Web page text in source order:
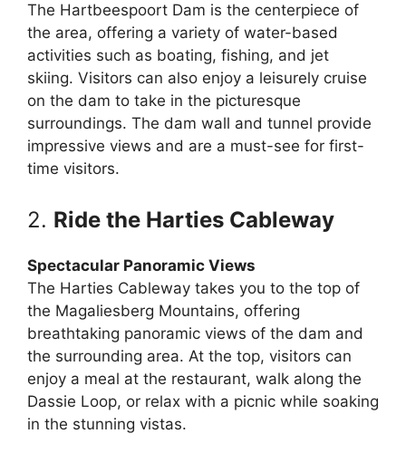
The Hartbeespoort Dam is the centerpiece of
the area, offering a variety of water-based
activities such as boating, fishing, and jet
skiing. Visitors can also enjoy a leisurely cruise
on the dam to take in the picturesque
surroundings. The dam wall and tunnel provide
impressive views and are a must-see for first-
time visitors.
2. Ride the Harties Cableway
Spectacular Panoramic Views
The Harties Cableway takes you to the top of
the Magaliesberg Mountains, offering
breathtaking panoramic views of the dam and
the surrounding area. At the top, visitors can
enjoy a meal at the restaurant, walk along the
Dassie Loop, or relax with a picnic while soaking
in the stunning vistas.